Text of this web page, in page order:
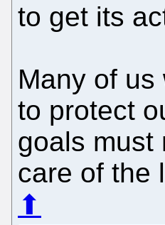
to get its
Many of
to protect
goals must
care of the
⬆